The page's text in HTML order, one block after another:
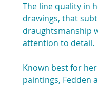
The line quality in
drawings, that
draughtsmanship
attention to detail.
Known best for
paintings, Fedden